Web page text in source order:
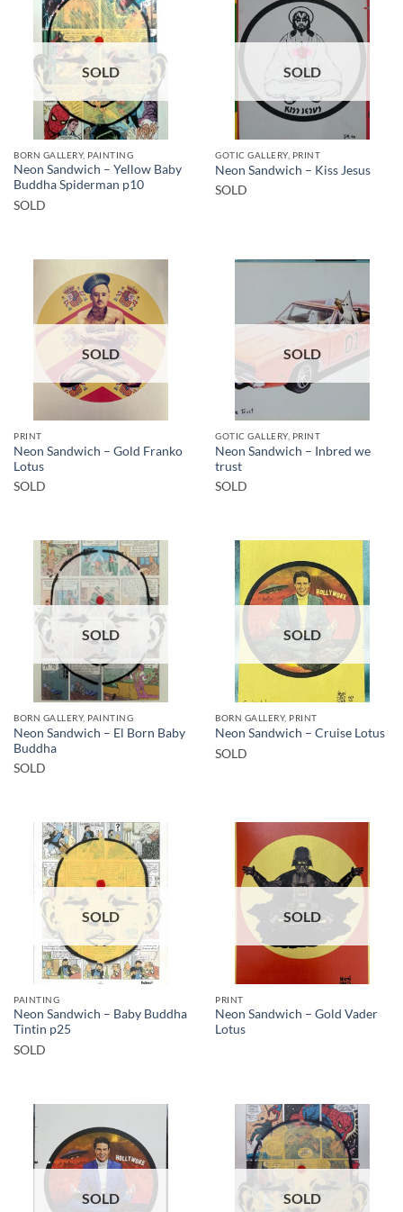
SOLD
BORN GALLERY, PAINTING
Neon Sandwich – Yellow Baby
Buddha Spiderman p10
SOLD
SOLD
GOTIC GALLERY, PRINT
Neon Sandwich – Kiss Jesus
SOLD
SOLD
PRINT
Neon Sandwich – Gold Franko
Lotus
SOLD
SOLD
GOTIC GALLERY, PRINT
Neon Sandwich – Inbred we
trust
SOLD
SOLD
BORN GALLERY, PAINTING
Neon Sandwich – El Born Baby
Buddha
SOLD
SOLD
BORN GALLERY, PRINT
Neon Sandwich – Cruise Lotus
SOLD
SOLD
PAINTING
Neon Sandwich – Baby Buddha
Tintin p25
SOLD
SOLD
PRINT
Neon Sandwich – Gold Vader
Lotus
SOLD SOLD